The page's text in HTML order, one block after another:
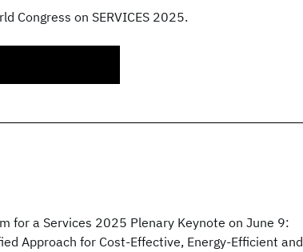
Congress on SERVICES 2025.
for a Services 2025 Plenary Keynote on June 9:
Approach for Cost-Effective, Energy-Efficient and